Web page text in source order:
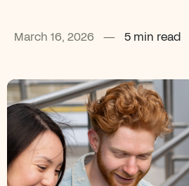
March 16, 2026 — 5 min read